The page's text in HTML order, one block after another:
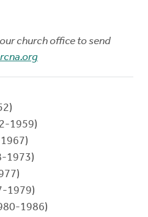
church office to send
1959)
1973)
1979)
1986)